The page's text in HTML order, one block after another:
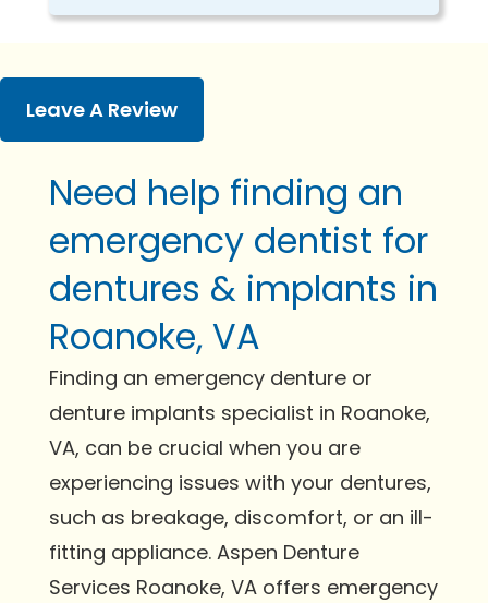
Leave A Review
Need help finding an
emergency dentist for
dentures & implants in
Roanoke, VA
Finding an emergency denture or
denture implants specialist in Roanoke,
VA, can be crucial when you are
experiencing issues with your dentures,
such as breakage, discomfort, or an ill-
fitting appliance. Aspen Denture
Services Roanoke, VA offers emergency